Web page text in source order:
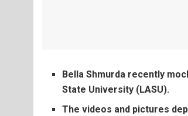
Bella Shmurda recently
State University (LASU).
The videos and pictures